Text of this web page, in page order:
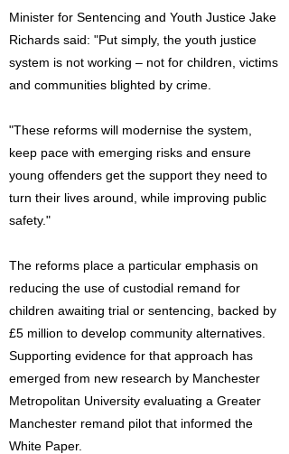
Minister for Sentencing and Youth Justice Jake
Richards said: "Put simply, the youth justice
system is not working – not for children, victims
and communities blighted by crime.
"These reforms will modernise the system,
keep pace with emerging risks and ensure
young offenders get the support they need to
turn their lives around, while improving public
safety."
The reforms place a particular emphasis on
reducing the use of custodial remand for
children awaiting trial or sentencing, backed by
£5 million to develop community alternatives.
Supporting evidence for that approach has
emerged from new research by Manchester
Metropolitan University evaluating a Greater
Manchester remand pilot that informed the
White Paper.